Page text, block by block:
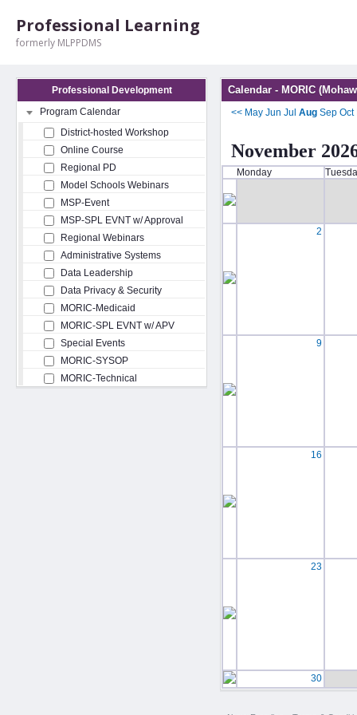
Professional Learning
formerly MLPPDMS
Professional Development
Program Calendar
District-hosted Workshop
Online Course
Regional PD
Model Schools Webinars
MSP-Event
MSP-SPL EVNT w/ Approval
Regional Webinars
Administrative Systems
Data Leadership
Data Privacy & Security
MORIC-Medicaid
MORIC-SPL EVNT w/ APV
Special Events
MORIC-SYSOP
MORIC-Technical
Calendar - MORIC
<< May Jun Jul Aug Sep Oct
November
Monday
2
9
16
23
30